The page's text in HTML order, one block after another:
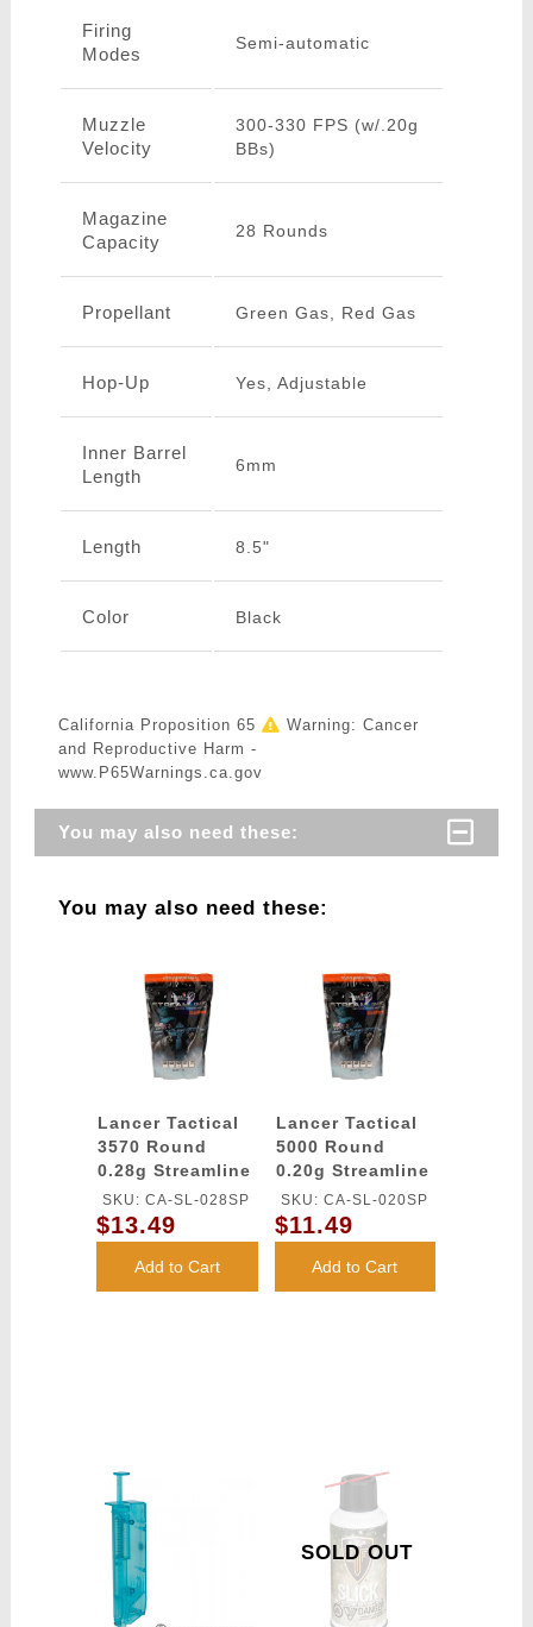
Firing
Modes
Semi-automatic
Muzzle
Velocity
300-330 FPS (w/.20g
BBs)
Magazine
Capacity
28 Rounds
Propellant Green Gas, Red Gas
Hop-Up Yes, Adjustable
Inner Barrel
Length
6mm
Length 8.5"
Color Black
California Proposition 65
Warning: Cancer
and Reproductive Harm -
www.P65Warnings.ca.gov
You may also need these:
You may also need these:
Lancer Tactical
3570 Round
0.28g Streamline
Competition
Grade BBs
(Color: White)
SKU: CA-SL-028SP
$13.49
Add to Cart
Lancer Tactical
5000 Round
0.20g Streamline
Competition
Grade BBs
(Color: White)
SKU: CA-SL-020SP
$11.49
Add to Cart
SOLD OUT